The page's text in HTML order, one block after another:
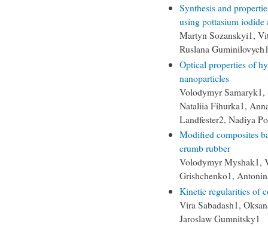
Synthesis and
using pottasium iodide
Martyn Sozanskyi1,
Ruslana
Optical properties of
nanoparticles
Volodymyr Samaryk1,
Nataliia Fihurka1,
Landfester2, Nadiya
Modified composites
crumb rubber
Volodymyr Myshak1,
Grishchenko1,
Kinetic regularities of
Vira Sabadash1,
Jaroslaw Gumnitsky1